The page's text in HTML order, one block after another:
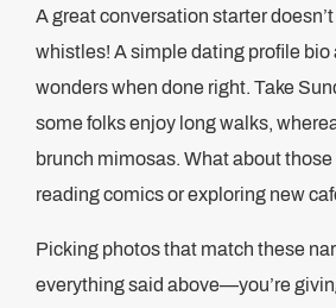
A great conversation starter
whistles! A simple dating profile bio
wonders when done right. Take
some folks enjoy long walks,
brunch mimosas. What about
reading comics or exploring new
Picking photos that match these
everything said above—you’re